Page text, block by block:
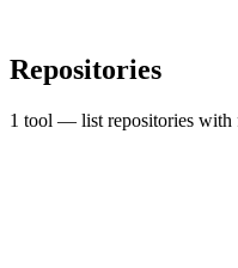
Repositories
1 tool — list repositories with